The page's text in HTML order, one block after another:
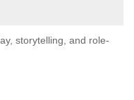
storytelling, and role-